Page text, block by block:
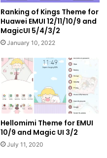
Ranking of Kings Theme for
Huawei EMUI 12/11/10/9 and
MagicUI 5/4/3/2
January 10, 2022
Hellomimi Theme for EMUI
10/9 and Magic UI 3/2
July 11, 2020